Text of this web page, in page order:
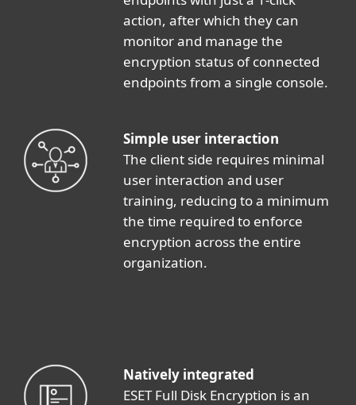
action, after which they can
monitor and manage the
encryption status of connected
endpoints from a single console.
Simple user interaction
The client side requires minimal
user interaction and user
training, reducing to a minimum
the time required to enforce
encryption across the entire
organization.
Natively integrated
ESET Full Disk Encryption is an